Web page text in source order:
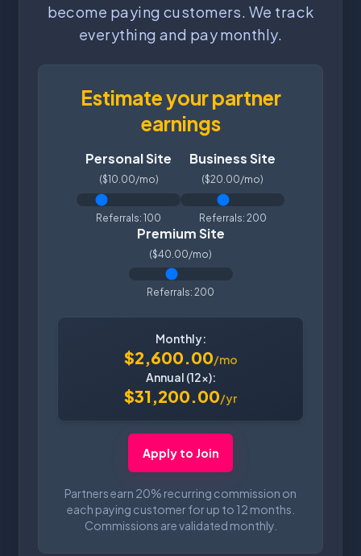
become paying customers. We track
everything and pay monthly.
Estimate your partner
earnings
Personal Site
($10.00/mo)
Referrals: 100
Business Site
($20.00/mo)
Referrals: 200
Premium Site
($40.00/mo)
Referrals: 200
Monthly:
$2,600.00/mo
Annual (12×):
$31,200.00/yr
Apply to Join
Partners earn 20% recurring commission on
each paying customer for up to 12 months.
Commissions are validated monthly.